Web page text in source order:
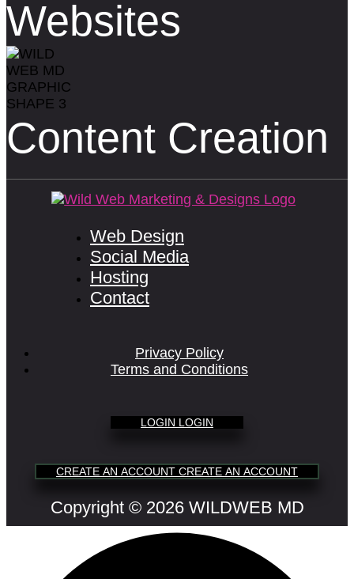
Websites
Content Creation
Web Design
Social Media
Hosting
Contact
Privacy Policy
Terms and Conditions
LOGIN LOGIN
CREATE AN ACCOUNT CREATE AN ACCOUNT
Copyright © 2026 WILDWEB MD